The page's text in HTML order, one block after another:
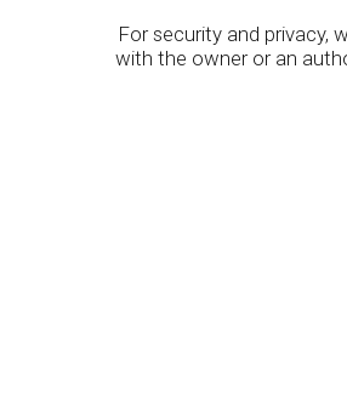
For security and privacy,
with the owner or an